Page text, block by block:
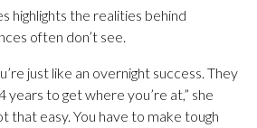
highlights the realities behind
often don’t see.
just like an overnight success. They
years to get where you’re at,” she
that easy. You have to make tough